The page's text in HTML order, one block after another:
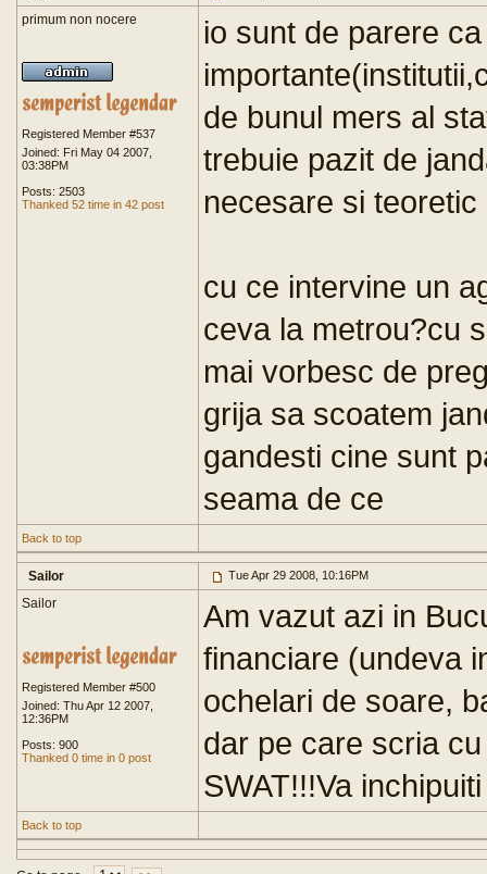
primum non nocere
Registered Member #537
Joined: Fri May 04 2007,
03:38PM
Posts: 2503
Thanked 52 time in 42 post
io sunt de parere
de bunul mers al
trebuie pazit de
necesare si
cu ce intervine un
ceva la metrou?cu
mai vorbesc de
grija sa scoatem
gandesti cine sunt
seama de ce
Back to top
Sailor Tue Apr 29 2008, 10:16PM
Sailor
Registered Member #500
Joined: Thu Apr 12 2007,
12:36PM
Posts: 900
Thanked 0 time in 0 post
Am vazut azi in
financiare (undeva
ochelari de soare,
dar pe care scria
SWAT!!!Va
Back to top